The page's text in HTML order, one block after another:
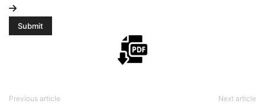
Previous article Next article